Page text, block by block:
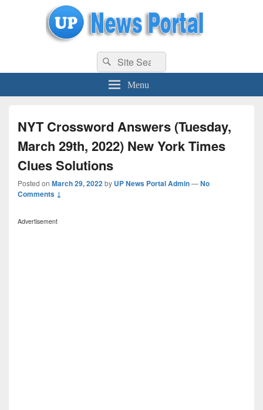
uppolice.org UP News Portal, Latest Result, Gaming, Tech, Sports news
Search
for:
Search
Menu
NYT Crossword Answers (Tuesday,
March 29th, 2022) New York Times
Clues Solutions
Posted on March 29, 2022by UP News Portal Admin—No
Comments ↓
Advertisement